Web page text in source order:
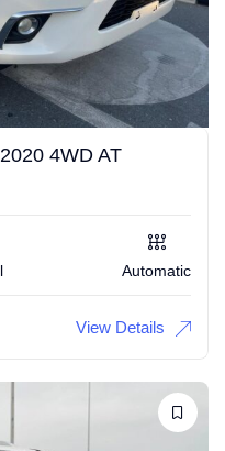
4WD AT
Automatic
View Details